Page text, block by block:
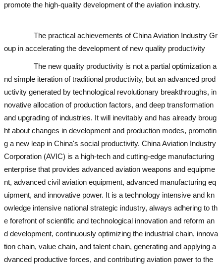
promote the high-quality development of the aviation industry.
The practical achievements of China Aviation Industry Gr
oup in accelerating the development of new quality productivity
The new quality productivity is not a partial optimization a
nd simple iteration of traditional productivity, but an advanced prod
uctivity generated by technological revolutionary breakthroughs, in
novative allocation of production factors, and deep transformation
and upgrading of industries. It will inevitably and has already broug
ht about changes in development and production modes, promotin
g a new leap in China's social productivity. China Aviation Industry
Corporation (AVIC) is a high-tech and cutting-edge manufacturing
enterprise that provides advanced aviation weapons and equipme
nt, advanced civil aviation equipment, advanced manufacturing eq
uipment, and innovative power. It is a technology intensive and kn
owledge intensive national strategic industry, always adhering to th
e forefront of scientific and technological innovation and reform an
d development, continuously optimizing the industrial chain, innova
tion chain, value chain, and talent chain, generating and applying a
dvanced productive forces, and contributing aviation power to the